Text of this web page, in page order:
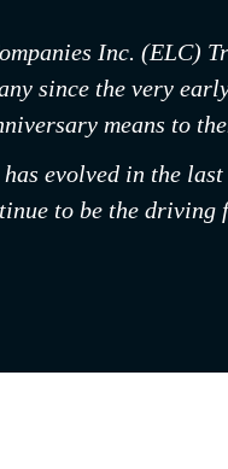
Inc. (ELC)
since the very
means to
evolved in the
to be the driving